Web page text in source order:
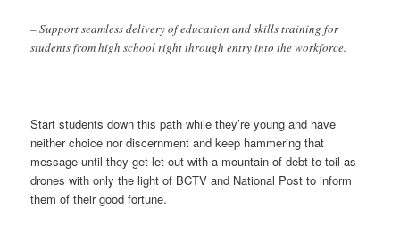
– Support seamless delivery of education and skills training for
students from high school right through entry into the workforce.
Start students down this path while they’re young and have
neither choice nor discernment and keep hammering that
message until they get let out with a mountain of debt to toil as
drones with only the light of BCTV and National Post to inform
them of their good fortune.